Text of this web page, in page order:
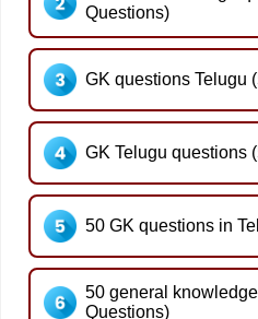
Questions)
GK questions Telugu
GK Telugu questions
50 GK questions in
50 general
Questions)